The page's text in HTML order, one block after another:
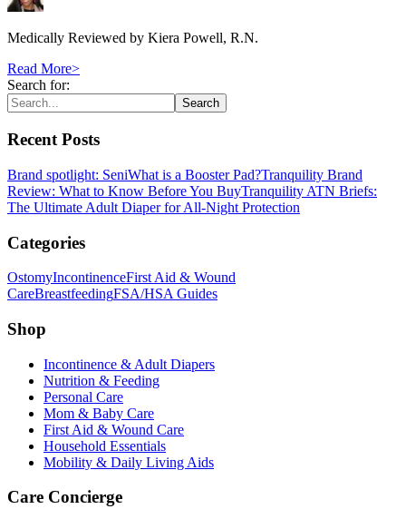
Medically Reviewed by Kiera Powell, R.N.
Read More>
Search for:
Search
Recent Posts
Brand spotlight: SeniWhat is a Booster Pad?Tranquility Brand
Review: What to Know Before You BuyTranquility ATN Briefs:
The Ultimate Adult Diaper for All-Night Protection
Categories
OstomyIncontinenceFirst Aid & Wound
CareBreastfeedingFSA/HSA Guides
Shop
Incontinence & Adult Diapers
Nutrition & Feeding
Personal Care
Mom & Baby Care
First Aid & Wound Care
Household Essentials
Mobility & Daily Living Aids
Care Concierge